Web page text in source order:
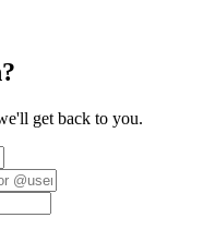
get back to you.